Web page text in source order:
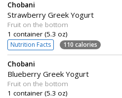
Chobani
Strawberry Greek Yogurt
Fruit on the bottom
1 container (5.3 oz)
Nutrition Facts 110 calories
Chobani
Blueberry Greek Yogurt
Fruit on the bottom
1 container (5.3 oz)